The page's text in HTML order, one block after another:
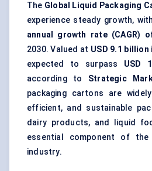
The Global Liquid Packaging
experience steady growth,
annual growth rate (CAGR)
2030. Valued at USD 9.1 billion
expected to surpass USD
according to Strategic
packaging cartons are
efficient, and sustainable
dairy products, and liquid
essential component of
industry.